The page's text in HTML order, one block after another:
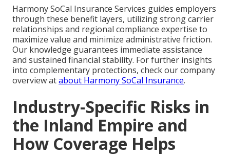
Harmony SoCal Insurance Services guides employers
through these benefit layers, utilizing strong carrier
relationships and regional compliance expertise to
maximize value and minimize administrative friction.
Our knowledge guarantees immediate assistance
and sustained financial stability. For further insights
into complementary protections, check our company
overview atabout Harmony SoCal Insurance.
Industry-Specific Risks in
the Inland Empire and
How Coverage Helps